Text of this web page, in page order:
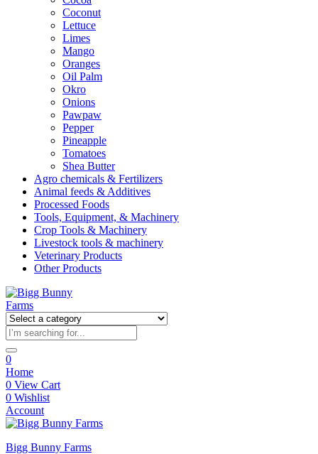
Coconut
Lettuce
Limes
Mango
Oranges
Oil Palm
Okro
Onions
Pawpaw
Pepper
Pineapple
Tomatoes
Shea Butter
Agro chemicals & Fertilizers
Animal feeds & Additives
Processed Foods
Tools, Equipment, & Machinery
Crop Tools & Machinery
Livestock tools & machinery
Veterinary Products
Other Products
0
Home
0 View Cart
0 Wishlist
Account
Bigg Bunny Farms